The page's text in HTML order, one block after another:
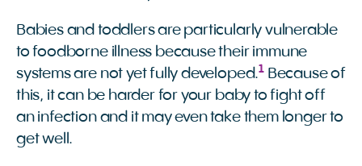
Babies and toddlers are particularly vulnerable
to foodborne illness because their immune
systems are not yet fully developed.1Because of
this, it can be harder for your baby to fight off
an infection and it may even take them longer to
get well.